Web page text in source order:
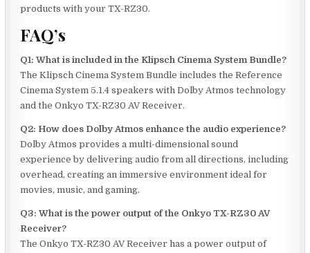
products with your TX-RZ30.
FAQ’s
Q1: What is included in the Klipsch Cinema System Bundle?
The Klipsch Cinema System Bundle includes the Reference
Cinema System 5.1.4 speakers with Dolby Atmos technology
and the Onkyo TX-RZ30 AV Receiver.
Q2: How does Dolby Atmos enhance the audio experience?
Dolby Atmos provides a multi-dimensional sound
experience by delivering audio from all directions, including
overhead, creating an immersive environment ideal for
movies, music, and gaming.
Q3: What is the power output of the Onkyo TX-RZ30 AV
Receiver?
The Onkyo TX-RZ30 AV Receiver has a power output of